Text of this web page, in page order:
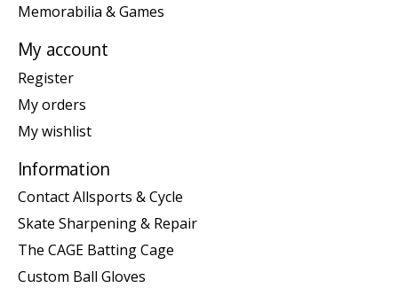
Memorabilia & Games
My account
Register
My orders
My wishlist
Information
Contact Allsports & Cycle
Skate Sharpening & Repair
The CAGE Batting Cage
Custom Ball Gloves